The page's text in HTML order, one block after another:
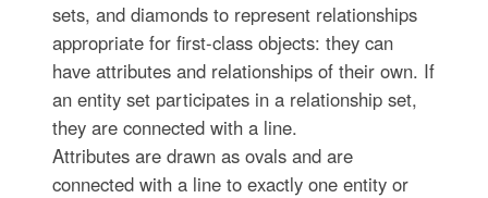
sets, and diamonds to represent relationships
appropriate for first-class objects: they can
have attributes and relationships of their own. If
an entity set participates in a relationship set,
they are connected with a line.
Attributes are drawn as ovals and are
connected with a line to exactly one entity or